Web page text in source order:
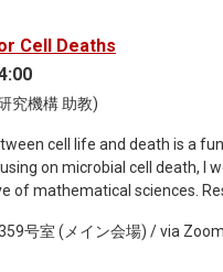
Overall, the
through reputation.
Cell Deaths
究機構 助教)
cell life and death is a
on microbial cell death, I
of mathematical sciences.
However, there has
Furthermore, recent
号室 (メイン会場) / via Zoom